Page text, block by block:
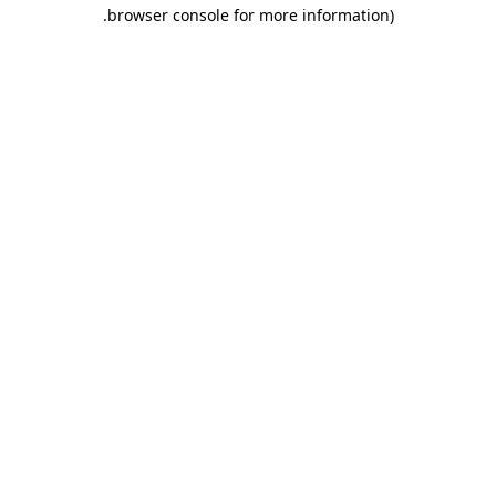
browser console for more information)
.